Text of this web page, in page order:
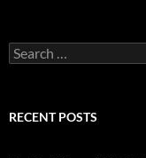
S
e
c
RECENT POSTS